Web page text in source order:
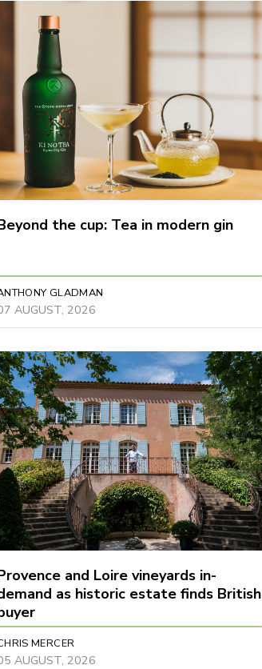
the cup: Tea in modern gin
GLADMAN
AUGUST, 2026
and Loire vineyards in-
as historic estate finds British
MERCER
AUGUST, 2026